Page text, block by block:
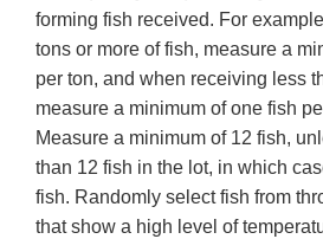
forming fish received. For
tons or more of fish, measure a
per ton, and when receiving less
measure a minimum of one fish
Measure a minimum of 12 fish,
than 12 fish in the lot, in which
fish. Randomly select fish from
that show a high level of